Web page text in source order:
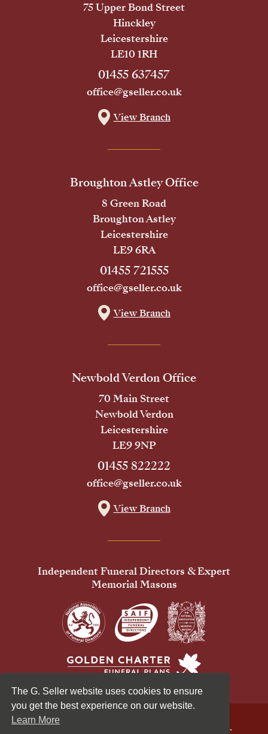
The G. Seller website uses cookies to ensure
you get the best experience on our website.
Learn More
75 Upper Bond Street
Hinckley
Leicestershire
LE10 1RH
01455 637457
office@gseller.co.uk
View Branch
Broughton Astley Office
8 Green Road
Broughton Astley
Leicestershire
LE9 6RA
01455 721555
office@gseller.co.uk
View Branch
Newbold Verdon Office
70 Main Street
Newbold Verdon
Leicestershire
LE9 9NP
01455 822222
office@gseller.co.uk
View Branch
Independent Funeral Directors & Expert
Memorial Masons
© 2026 G Seller & Co Ltd. All Rights Reserved.